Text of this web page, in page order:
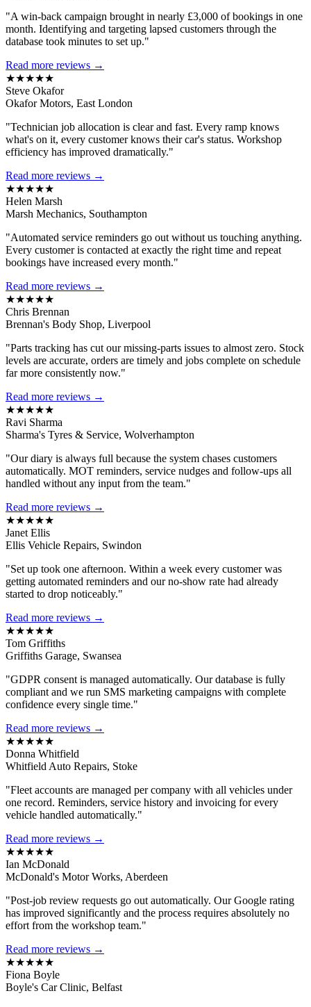
"A win-back campaign brought in nearly £3,000 of bookings in one
month. Identifying and targeting lapsed customers through the
database took minutes to set up."
Read more reviews →
★★★★★
Steve Okafor
Okafor Motors, East London
"Technician job allocation is clear and fast. Every ramp knows
what's on it, every customer knows their car's status. Workshop
efficiency has improved dramatically."
Read more reviews →
★★★★★
Helen Marsh
Marsh Mechanics, Southampton
"Automated service reminders go out without us touching anything.
Every customer is contacted at exactly the right time and repeat
bookings have increased every month."
Read more reviews →
★★★★★
Chris Brennan
Brennan's Body Shop, Liverpool
"Parts tracking has cut our missing-parts issues to almost zero. Stock
levels are accurate, orders are timely and jobs complete on schedule
far more consistently now."
Read more reviews →
★★★★★
Ravi Sharma
Sharma's Tyres & Service, Wolverhampton
"Our diary is always full because the system chases customers
automatically. MOT reminders, service nudges and follow-ups all
handled without any input from the team."
Read more reviews →
★★★★★
Janet Ellis
Ellis Vehicle Repairs, Swindon
"Set up took one afternoon. Within a week every customer was
getting automated reminders and our no-show rate had already
started to drop noticeably."
Read more reviews →
★★★★★
Tom Griffiths
Griffiths Garage, Swansea
"GDPR consent is managed automatically. Our database is fully
compliant and we run SMS marketing campaigns with complete
confidence every single time."
Read more reviews →
★★★★★
Donna Whitfield
Whitfield Auto Repairs, Stoke
"Fleet accounts are managed per company with all vehicles under
one record. Reminders, service history and invoicing for every
vehicle handled automatically."
Read more reviews →
★★★★★
Ian McDonald
McDonald's Motor Works, Aberdeen
"Post-job review requests go out automatically. Our Google rating
has improved significantly and the process requires absolutely no
effort from the workshop team."
Read more reviews →
★★★★★
Fiona Boyle
Boyle's Car Clinic, Belfast